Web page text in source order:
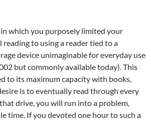
which you purposely limited your
to using a reader tied to a
device unimaginable for everyday use
but commonly available today). This
to its maximum capacity with books,
is to eventually read through every
drive, you will run into a problem,
time. If you devoted one hour to such a